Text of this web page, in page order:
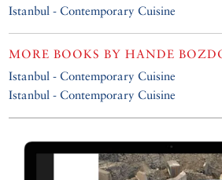
Istanbul - Contemporary Cuisine
MORE BOOKS BYHANDE
Istanbul - Contemporary Cuisine
Istanbul - Contemporary Cuisine